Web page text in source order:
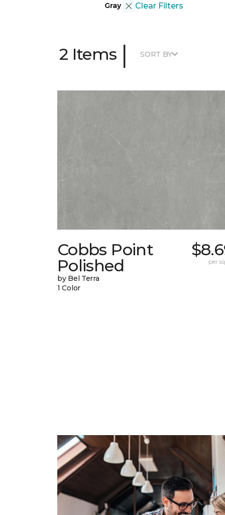
Gray Clear Filters
2 Items | SORT BY
Cobbs Point
Polished
by Bel Terra
1 Color
per